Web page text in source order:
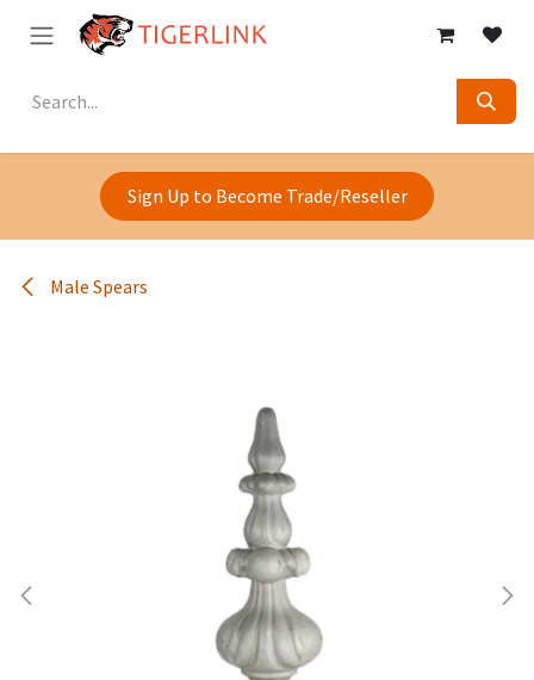
Skip to Content
Sign Up to Become Trade/Reseller
Male Spears